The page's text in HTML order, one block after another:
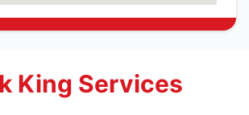
King Services